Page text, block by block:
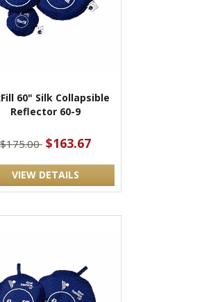
60" Silk Collapsible
Reflector 60-9
$175.00 $163.67
VIEW DETAILS